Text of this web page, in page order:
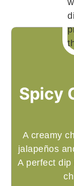
Spicy
A creamy
jalapeños
A perfect